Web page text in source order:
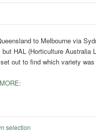
to Melbourne via
but HAL (Horticulture Australia
out to find which variety
selection